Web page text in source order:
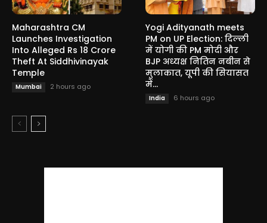
Maharashtra CM
Launches Investigation
Into Alleged Rs 18 Crore
Theft At Siddhivinayak
Temple
Mumbai 2 hours ago
Yogi Adityanath meets
PM on UP Election: दिल्ली
में योगी की PM मोदी और
BJP अध्यक्ष नितिन नबीन से
मुलाकात, यूपी की सियासत
में...
India 6 hours ago